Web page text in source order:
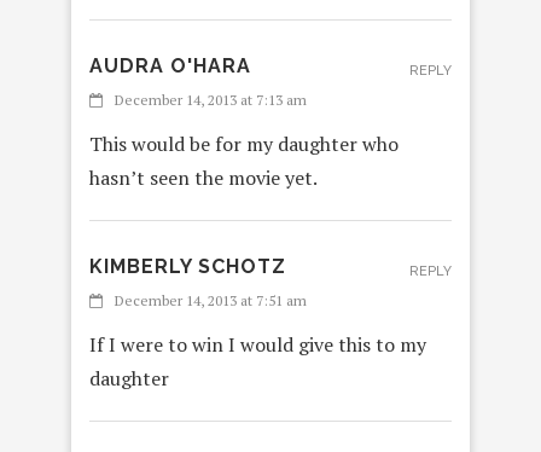
AUDRA O'HARA
December 14, 2013 at 7:13 am
This would be for my daughter who
hasn’t seen the movie yet.
REPLY
KIMBERLY SCHOTZ
December 14, 2013 at 7:51 am
If I were to win I would give this to my
daughter
REPLY